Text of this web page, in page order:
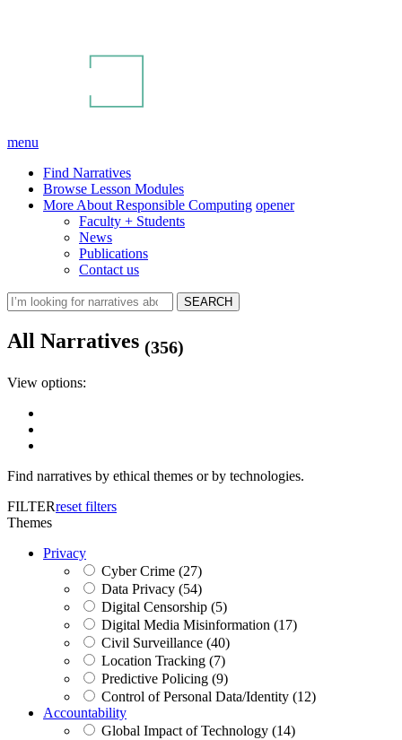
menu
Find Narratives
Browse Lesson Modules
More About Responsible Computing opener
Faculty + Students
News
Publications
Contact us
All Narratives (356)
View options:
Find narratives by ethical themes or by technologies.
FILTERreset filters
Themes
Privacy
Cyber Crime (27)
Data Privacy (54)
Digital Censorship (5)
Digital Media Misinformation (17)
Civil Surveillance (40)
Location Tracking (7)
Predictive Policing (9)
Control of Personal Data/Identity (12)
Accountability
Global Impact of Technology (14)